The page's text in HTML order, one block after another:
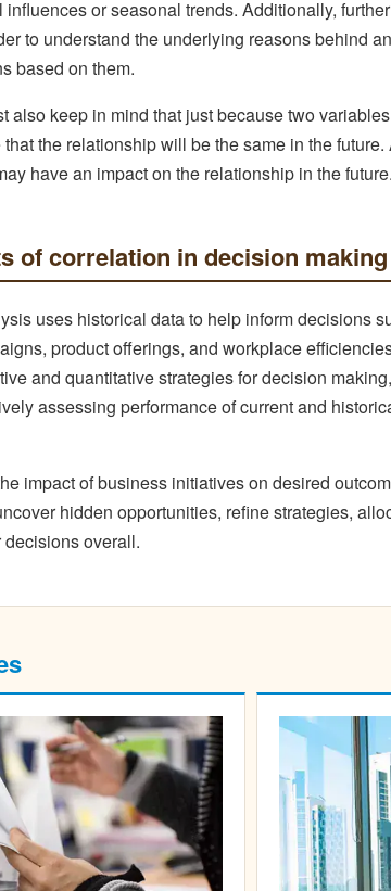
influences or seasonal trends. Additionally,
to understand the underlying reasons behind
based on them.
also keep in mind that just because two
the relationship will be the same in the
have an impact on the relationship in the
of correlation in decision making
uses historical data to help inform decisions
product offerings, and workplace
and quantitative strategies for decision
assessing performance of current and
impact of business initiatives on desired
hidden opportunities, refine strategies,
overall.